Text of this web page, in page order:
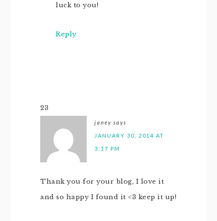
luck to you!
Reply
23
janey says
JANUARY 30, 2014 AT
3:17 PM
Thank you for your blog, I love it
and so happy I found it <3 keep it up!